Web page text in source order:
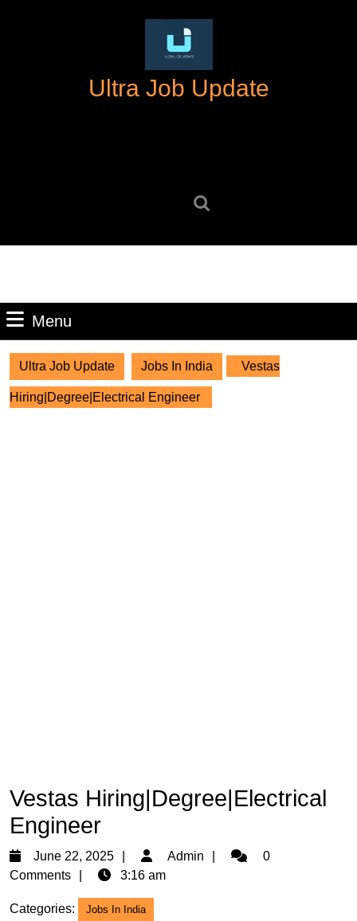
Ultra Job Update
Menu
Ultra Job Update Jobs In India Vestas
Hiring|Degree|Electrical Engineer
Vestas Hiring|Degree|Electrical
Engineer
June 22, 2025
June
22,
Admin Admin0
Comments
3:16 am
Categories: Jobs In India